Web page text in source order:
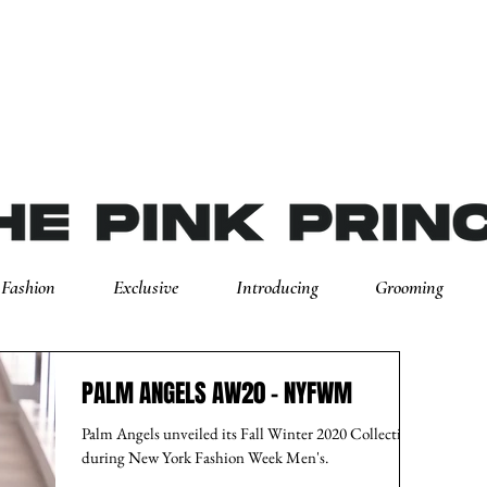
Fashion Exclusive Introducing Grooming
PALM ANGELS AW20 - NYFWM
Palm Angels unveiled its Fall Winter 2020 Collection
during New York Fashion Week Men's.